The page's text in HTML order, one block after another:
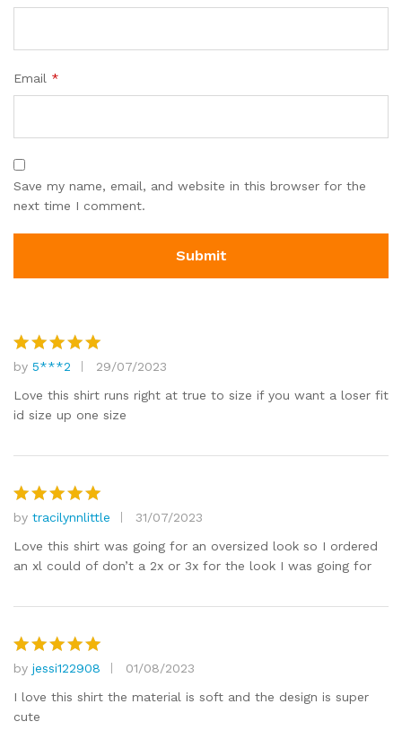
Email *
Save my name, email, and website in this browser for the
next time I comment.
Rated5
out of 5
by 5***2
29/07/2023
Love this shirt runs right at true to size if you want a loser fit
id size up one size
Rated5
out of 5
by tracilynnlittle
31/07/2023
Love this shirt was going for an oversized look so I ordered
an xl could of don’t a 2x or 3x for the look I was going for
Rated5
out of 5
by jessi122908
01/08/2023
I love this shirt the material is soft and the design is super
cute